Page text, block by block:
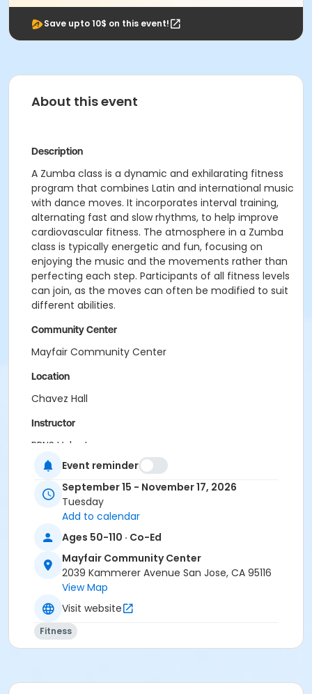
Save upto 10$ on this event!
About this event
Description
A Zumba class is a dynamic and exhilarating fitness
program that combines Latin and international music
with dance moves. It incorporates interval training,
alternating fast and slow rhythms, to help improve
cardiovascular fitness. The atmosphere in a Zumba
class is typically energetic and fun, focusing on
enjoying the music and the movements rather than
perfecting each step. Participants of all fitness levels
can join, as the moves can often be modified to suit
different abilities.
Community Center
Mayfair Community Center
Location
Chavez Hall
Instructor
PRNS Volunteer
Event reminder
September 15 - November 17, 2026
Tuesday
Add to calendar
Ages 50-110 · Co-Ed
Mayfair Community Center
2039 Kammerer Avenue San Jose, CA 95116
View Map
Visit website
Fitness